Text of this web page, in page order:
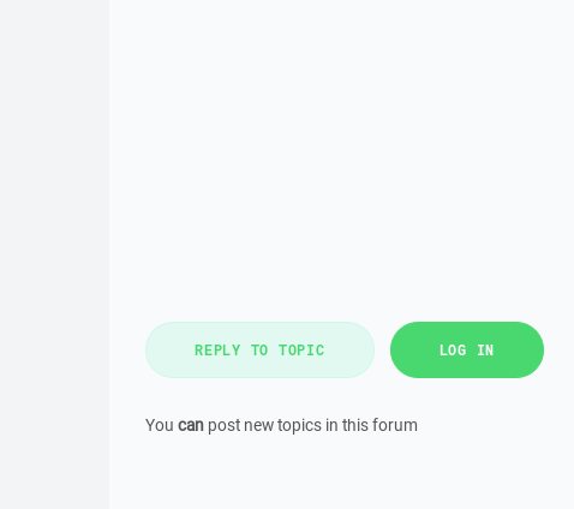
REPLY TO TOPIC LOG IN
You can post new topics in this forum